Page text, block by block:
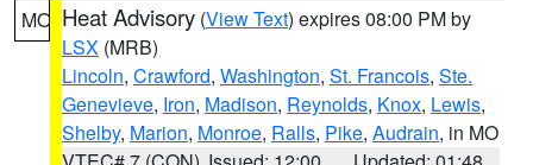
MO Heat Advisory (View Text) expires 08:00 PM by
LSX (MRB)
Lincoln, Crawford, Washington, St. Francois, Ste.
Genevieve, Iron, Madison, Reynolds, Knox, Lewis,
Shelby, Marion, Monroe, Ralls, Pike, Audrain, in MO